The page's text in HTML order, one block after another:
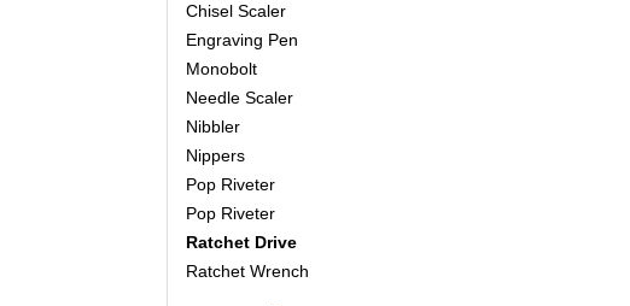
Chisel Scaler
Engraving Pen
Monobolt
Needle Scaler
Nibbler
Nippers
Pop Riveter
Pop Riveter
Ratchet Drive
Ratchet Wrench